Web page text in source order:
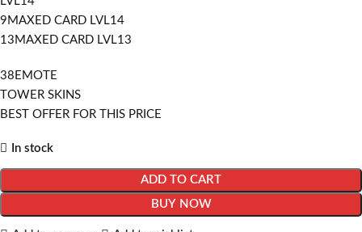
9MAXED CARD LVL14
13MAXED CARD LVL13
38EMOTE
TOWER SKINS
BEST OFFER FOR THIS PRICE
In stock
ADD TO CART
BUY NOW